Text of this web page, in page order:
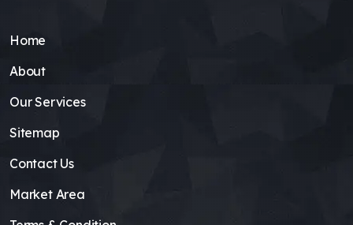
Home
About
Our Services
Sitemap
Contact Us
Market Area